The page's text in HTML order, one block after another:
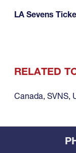
LA Sevens
RELATED
Canada, SVNS,